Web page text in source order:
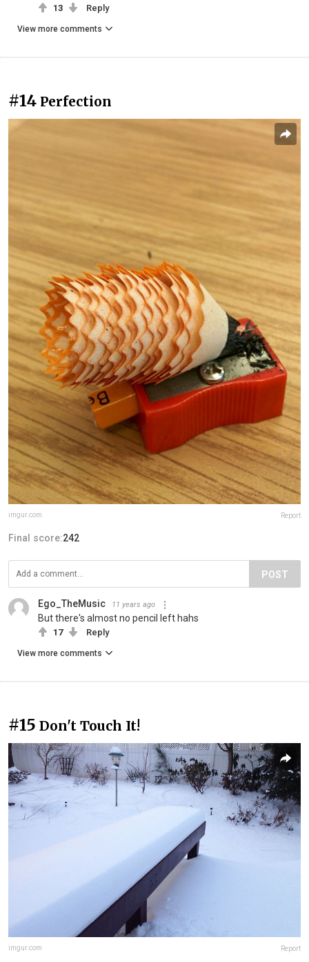
13 Reply
View more comments
#14 Perfection
imgur.com Report
Final score:242
POST
Ego_TheMusic 11 years ago
But there's almost no pencil left hahs
17 Reply
View more comments
#15 Don't Touch It!
imgur.com Report